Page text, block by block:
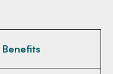
Benefits